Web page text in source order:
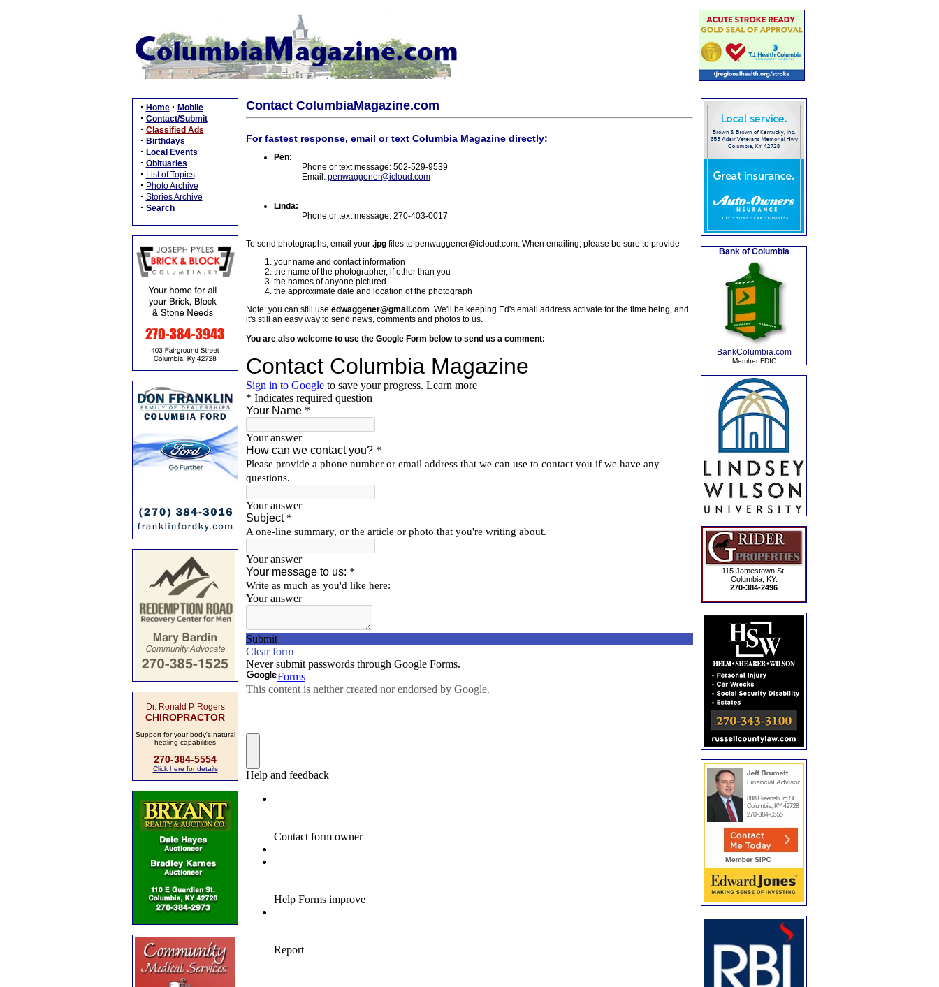
· Home · Mobile
· Contact/Submit
· Classified Ads
· Birthdays
· Local Events
· Obituaries
· List of Topics
· Photo Archive
· Stories Archive
· Search
Dr. Ronald P. Rogers
CHIROPRACTOR
Support for your body's natural
healing capabilities
270-384-5554
Click here for details
Contact ColumbiaMagazine.com
For fastest response, email or text Columbia Magazine directly:
Pen:
Phone or text message: 502-529-9539
Email: penwaggener@icloud.com
Linda:
Phone or text message: 270-403-0017
To send photographs, email your .jpg files to penwaggener@icloud.com. When emailing, please be sure to provide
your name and contact information
the name of the photographer, if other than you
the names of anyone pictured
the approximate date and location of the photograph
Note: you can still use edwaggener@gmail.com. We'll be keeping Ed's email address activate for the time being, and
it's still an easy way to send news, comments and photos to us.
You are also welcome to use the Google Form below to send us a comment:
Bank of Columbia
BankColumbia.com
Member FDIC
115 Jamestown St.
Columbia, KY.
270-384-2496